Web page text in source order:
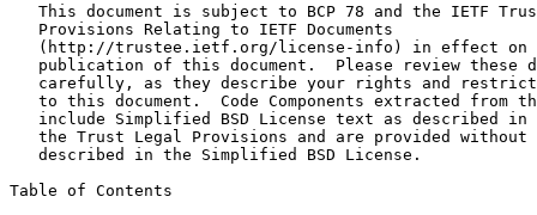
This document is subject to BCP 78 and the IETF
   Provisions Relating to IETF Documents
(http://trustee.ietf.org/license-info) in effect on
publication of this document.  Please review these
carefully, as they describe your rights and
to this document.  Code Components extracted from
include Simplified BSD License text as described in
the Trust Legal Provisions and are provided without
   described in the Simplified BSD License.
Table of Contents